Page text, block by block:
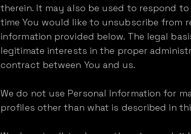
therein. It may also be used to respond
time You would like to unsubscribe from
information provided below. The legal
legitimate interests in the proper
contract between You and us.
We do not use Personal Information for
profiles other than what is described in